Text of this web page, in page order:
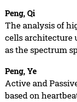
Peng, Qi
The analysis of
cells architecture
as the spectrum
Peng, Ye
Active and
based on